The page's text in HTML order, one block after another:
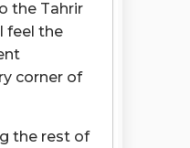
the Tahrir
feel the
corner of
the rest of